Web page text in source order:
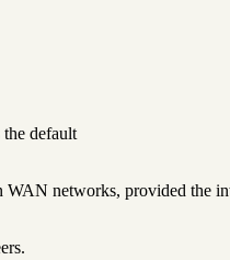
default
WAN networks, provided the